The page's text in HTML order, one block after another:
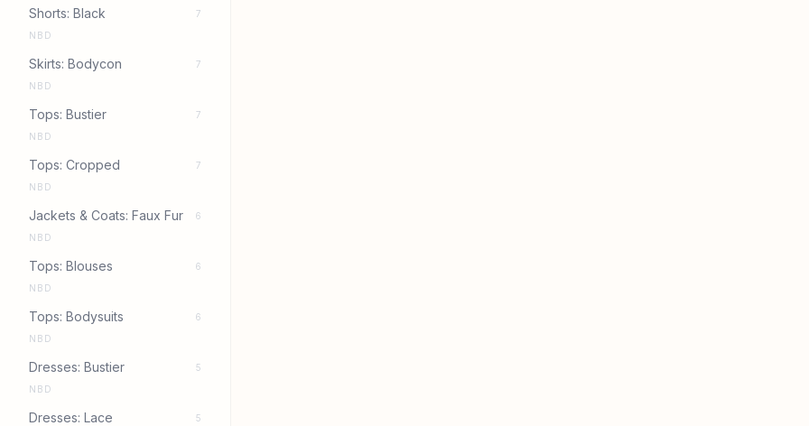
Shorts: Black
7
NBD
Skirts: Bodycon
7
NBD
Tops: Bustier
7
NBD
Tops: Cropped
7
NBD
Jackets & Coats: Faux Fur
6
NBD
Tops: Blouses
6
NBD
Tops: Bodysuits
6
NBD
Dresses: Bustier
5
NBD
Dresses: Lace
5